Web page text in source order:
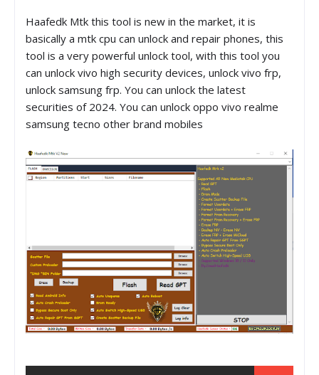
Haafedk Mtk this tool is new in the market, it is
basically a mtk cpu can unlock and repair phones, this
tool is a very powerful unlock tool, with this tool you
can unlock vivo high security devices, unlock vivo frp,
unlock samsung frp. You can unlock the latest
securities of 2024. You can unlock oppo vivo realme
samsung tecno other brand mobiles